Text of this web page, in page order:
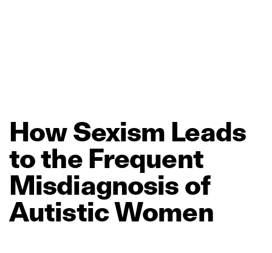
How Sexism Leads
tothe Frequent
Misdiagnosis of
AutisticWomen